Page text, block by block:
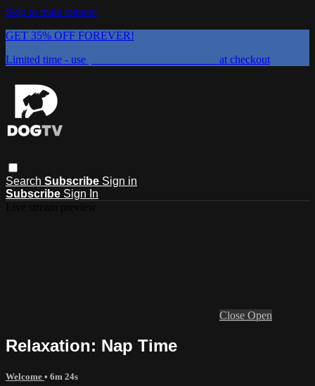
Skip to main content
GET 35% OFF FOREVER!
Limited time - use
at checkout
Search Subscribe Sign in
Subscribe Sign In
Close Open
Relaxation: Nap Time
Welcome • 6m 24s